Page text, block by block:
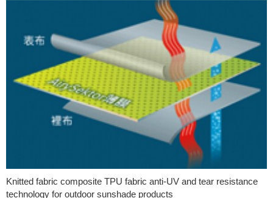
Knitted fabric composite TPU fabric anti-UV and tear resistance
technology for outdoor sunshade products